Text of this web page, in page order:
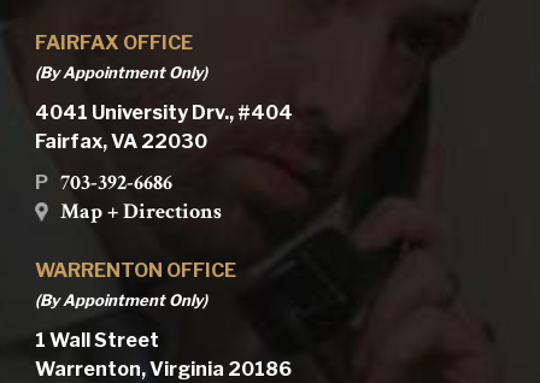
FAIRFAX OFFICE
(By Appointment Only)
4041 University Drv., #404
Fairfax, VA 22030
P 703-392-6686
Map + Directions
WARRENTON OFFICE
(By Appointment Only)
1 Wall Street
Warrenton, Virginia 20186